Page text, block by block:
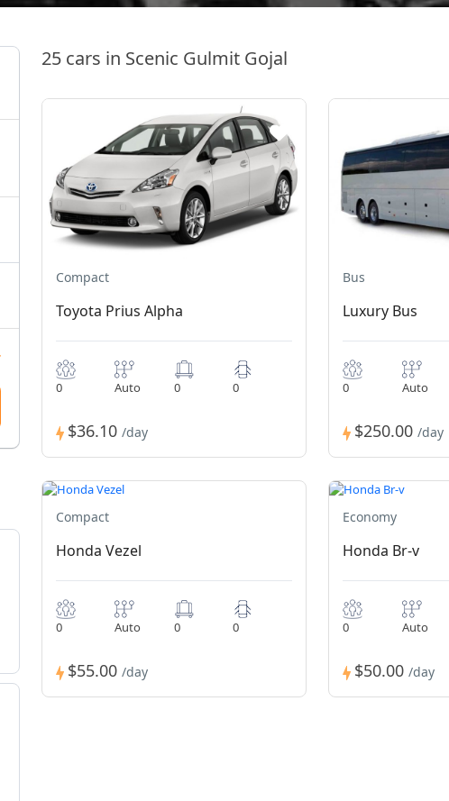
25 cars in Scenic Gulmit Gojal
Compact
Toyota Prius Alpha
0 Auto 0 0
$36.10 /day
Bus
Luxury Bus
0 Auto
$250.00 /day
Compact
Honda Vezel
0 Auto 0 0
$55.00 /day
Economy
Honda Br-v
0 Auto
$50.00 /day